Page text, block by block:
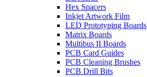
Hex Spacers
Inkjet Artwork Film
LED Prototyping Boards
Matrix Boards
Multibus II Boards
PCB Card Guides
PCB Cleaning Brushes
PCB Drill Bits